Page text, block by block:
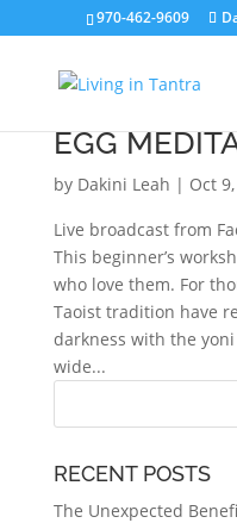
970-462-9609
EGG
by Dakini Leah | Oct
Live broadcast from
This beginner’s
who love them. For
Taoist tradition have
darkness with the
wide...
RECENT POSTS
The Unexpected